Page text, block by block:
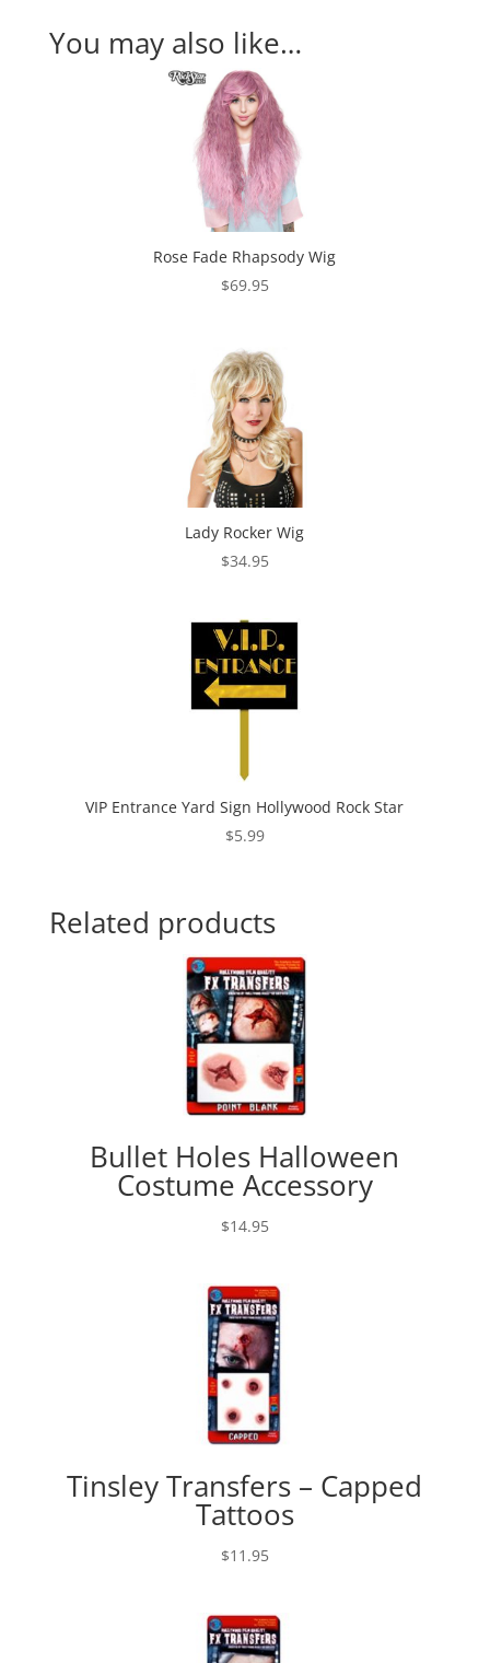
You may also like…
Rose Fade Rhapsody Wig
$69.95
Lady Rocker Wig
$34.95
VIP Entrance Yard Sign Hollywood Rock Star
$5.99
Related products
Bullet Holes Halloween
Costume Accessory
$14.95
Tinsley Transfers – Capped
Tattoos
$11.95